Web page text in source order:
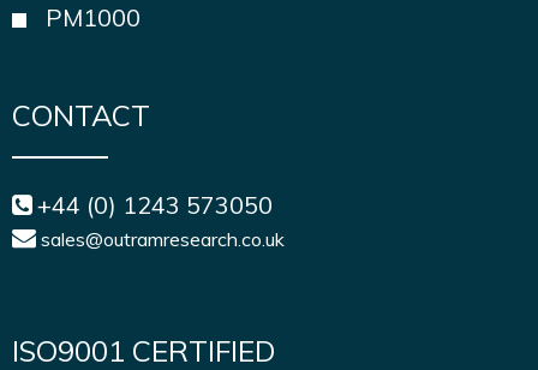
PM1000
CONTACT
+44 (0) 1243 573050
sales@outramresearch.co.uk
ISO9001 CERTIFIED